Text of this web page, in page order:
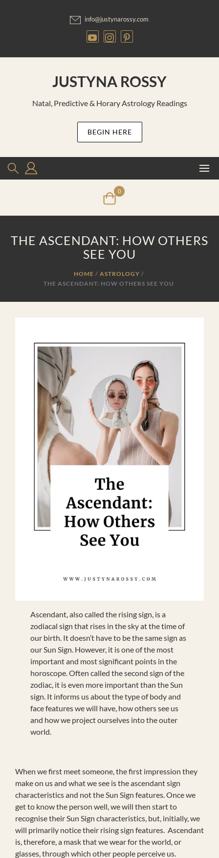
info@justynarossy.com
JUSTYNA ROSSY
Natal, Predictive & Horary Astrology Readings
BEGIN HERE
0
THE ASCENDANT: HOW OTHERS
SEE YOU
HOME ASTROLOGY /
THE ASCENDANT: HOW OTHERS SEE YOU
Ascendant, also called the rising sign, is a
zodiacal sign that rises in the sky at the time of
our birth. It doesn’t have to be the same sign as
our Sun Sign. However, it is one of the most
important and most significant points in the
horoscope. Often called the second sign of the
zodiac, it is even more important than the Sun
sign. It informs us about the type of body and
face features we will have, how others see us
and how we project ourselves into the outer
world.
When we first meet someone, the first impression they
make on us and what we see is the ascendant sign
characteristics and not the Sun Sign features. Once we
get to know the person well, we will then start to
recognise their Sun Sign characteristics, but, initially, we
will primarily notice their rising sign features. Ascendant
is, therefore, a mask that we wear for the world, or
glasses, through which other people perceive us.